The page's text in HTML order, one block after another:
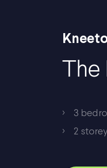
3
2